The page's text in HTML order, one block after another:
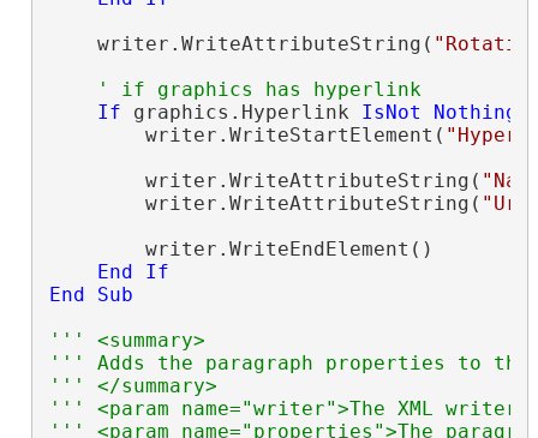
    writer.WriteAttributeString(
' if graphics has hyperlink
If graphics.Hyperlink IsNot Nothing
        writer.WriteStartElement(
        writer.WriteAttributeString(
        writer.WriteAttributeString(
        writer.WriteEndElement()
End
If
End
Sub
''' <summary>
''' Adds the paragraph properties to the
''' </summary>
''' <param name="writer">The XML
''' <param name="properties">The